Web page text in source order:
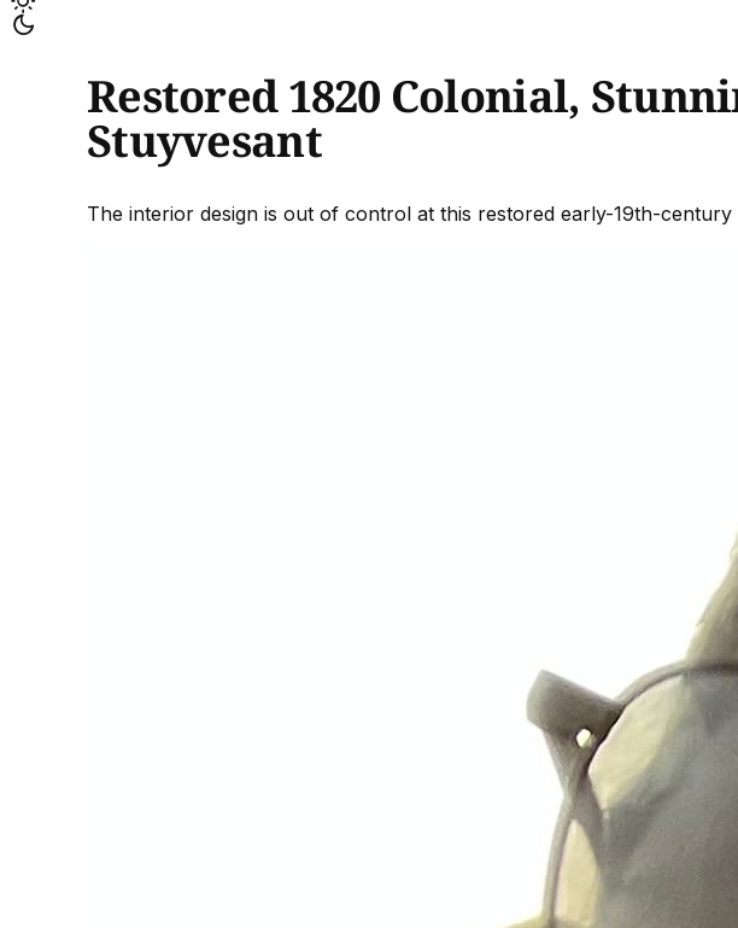
Restored 1820 Colonial,
Stuyvesant
The interior design is out of control at this restored early-19th-